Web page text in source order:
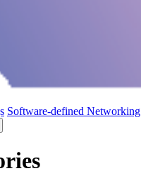
Software-defined Networking